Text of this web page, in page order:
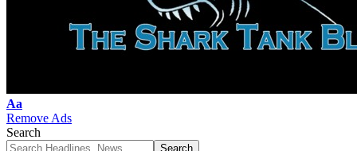
Font
Resizer
Aa
Remove Ads
Search